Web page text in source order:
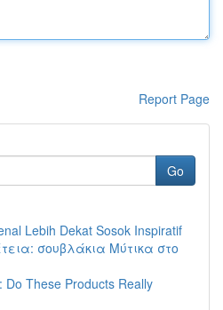
Report Page
Go
Lebih Dekat Sosok Inspiratif
σουβλάκια Μύτικα στο
Do These Products Really